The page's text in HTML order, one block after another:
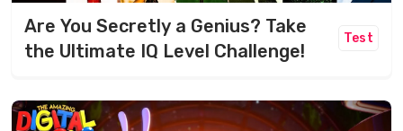
Are You Secretly a Genius? Take
the Ultimate IQ Level Challenge!
Test